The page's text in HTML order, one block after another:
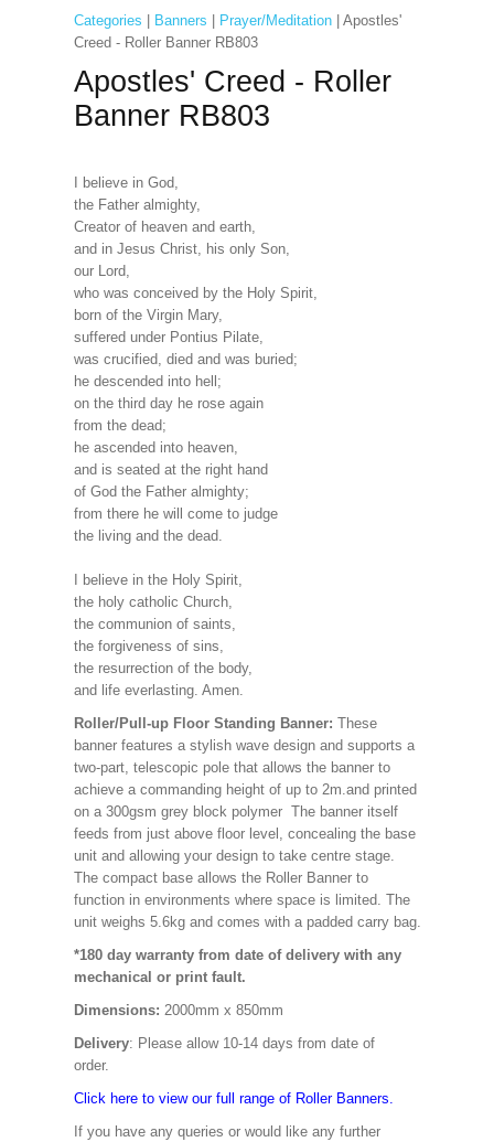
Categories Banners Prayer/Meditation| Apostles'
Creed - Roller Banner RB803
Apostles' Creed - Roller
Banner RB803
I believe in God,
the Father almighty,
Creator of heaven and earth,
and in Jesus Christ, his only Son,
our Lord,
who was conceived by the Holy Spirit,
born of the Virgin Mary,
suffered under Pontius Pilate,
was crucified, died and was buried;
he descended into hell;
on the third day he rose again
from the dead;
he ascended into heaven,
and is seated at the right hand
of God the Father almighty;
from there he will come to judge
the living and the dead.
I believe in the Holy Spirit,
the holy catholic Church,
the communion of saints,
the forgiveness of sins,
the resurrection of the body,
and life everlasting. Amen.
Roller/Pull-up Floor Standing Banner: These
banner features a stylish wave design and supports a
two-part, telescopic pole that allows the banner to
achieve a commanding height of up to 2m.and printed
on a 300gsm grey block polymer The banner itself
feeds from just above floor level, concealing the base
unit and allowing your design to take centre stage.
The compact base allows the Roller Banner to
function in environments where space is limited. The
unit weighs 5.6kg and comes with a padded carry bag.
*180 day warranty from date of delivery with any
mechanical or print fault.
Dimensions: 2000mm x 850mm
Delivery: Please allow 10-14 days from date of
order.
Click here to view our full range of Roller Banners.
If you have any queries or would like any further